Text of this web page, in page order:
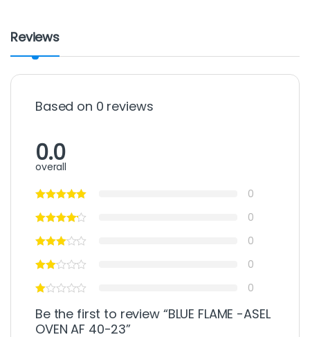
Reviews
Based on 0 reviews
0.0
overall
0
0
0
0
0
Be the first to review “BLUE FLAME -ASEL
OVEN AF 40-23”